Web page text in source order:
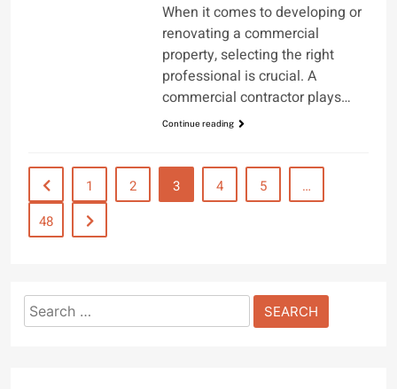
When it comes to developing or
renovating a commercial
property, selecting the right
professional is crucial. A
commercial contractor plays…
Continue reading
1 2 3 4 5
…
48
Search
for: